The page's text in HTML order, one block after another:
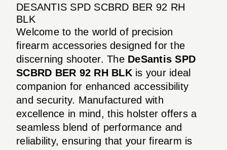
DESANTIS SPD SCBRD BER 92 RH
BLK
Welcome to the world of precision
firearm accessories designed for the
discerning shooter. The DeSantis SPD
SCBRD BER 92 RH BLKis your ideal
companion for enhanced accessibility
and security. Manufactured with
excellence in mind, this holster offers a
seamless blend of performance and
reliability, ensuring that your firearm is